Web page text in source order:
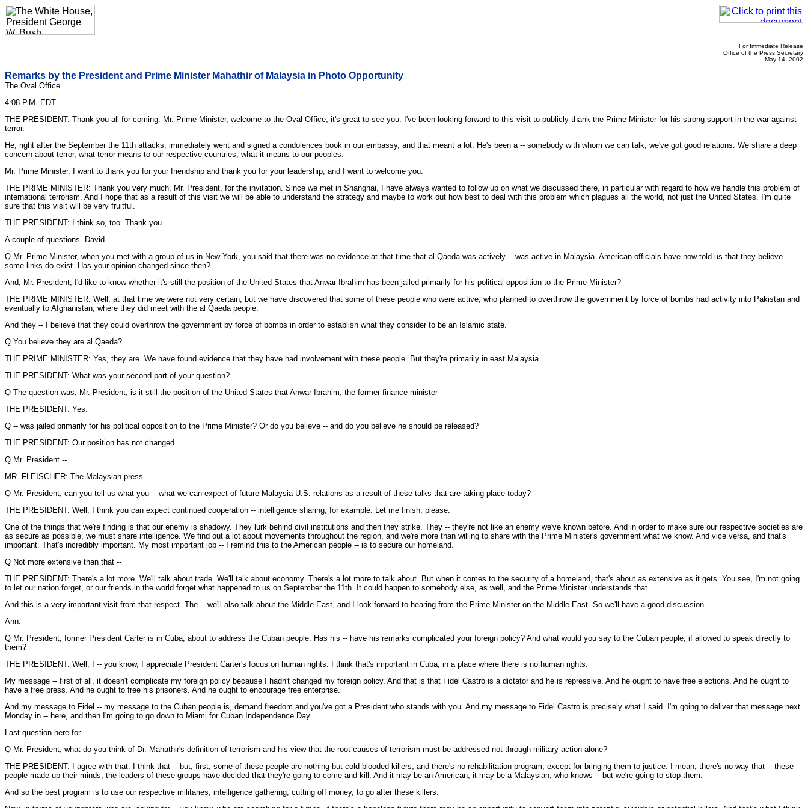
For Immediate Release
Office of the Press Secretary
May 14, 2002
Remarks by the President and Prime Minister Mahathir of Malaysia in Photo Opportunity
The Oval Office
4:08 P.M. EDT
THE PRESIDENT: Thank you all for coming. Mr. Prime Minister, welcome to the Oval Office, it's great to see you. I've been looking forward to this visit to publicly thank the Prime Minister for his strong support in the war against
terror.
He, right after the September the 11th attacks, immediately went and signed a condolences book in our embassy, and that meant a lot. He's been a -- somebody with whom we can talk, we've got good relations. We share a deep
concern about terror, what terror means to our respective countries, what it means to our peoples.
Mr. Prime Minister, I want to thank you for your friendship and thank you for your leadership, and I want to welcome you.
THE PRIME MINISTER: Thank you very much, Mr. President, for the invitation. Since we met in Shanghai, I have always wanted to follow up on what we discussed there, in particular with regard to how we handle this problem of
international terrorism. And I hope that as a result of this visit we will be able to understand the strategy and maybe to work out how best to deal with this problem which plagues all the world, not just the United States. I'm quite
sure that this visit will be very fruitful.
THE PRESIDENT: I think so, too. Thank you.
A couple of questions. David.
Q Mr. Prime Minister, when you met with a group of us in New York, you said that there was no evidence at that time that al Qaeda was actively -- was active in Malaysia. American officials have now told us that they believe
some links do exist. Has your opinion changed since then?
And, Mr. President, I'd like to know whether it's still the position of the United States that Anwar Ibrahim has been jailed primarily for his political opposition to the Prime Minister?
THE PRIME MINISTER: Well, at that time we were not very certain, but we have discovered that some of these people who were active, who planned to overthrow the government by force of bombs had activity into Pakistan and
eventually to Afghanistan, where they did meet with the al Qaeda people.
And they -- I believe that they could overthrow the government by force of bombs in order to establish what they consider to be an Islamic state.
Q You believe they are al Qaeda?
THE PRIME MINISTER: Yes, they are. We have found evidence that they have had involvement with these people. But they're primarily in east Malaysia.
THE PRESIDENT: What was your second part of your question?
Q The question was, Mr. President, is it still the position of the United States that Anwar Ibrahim, the former finance minister --
THE PRESIDENT: Yes.
Q -- was jailed primarily for his political opposition to the Prime Minister? Or do you believe -- and do you believe he should be released?
THE PRESIDENT: Our position has not changed.
Q Mr. President --
MR. FLEISCHER: The Malaysian press.
Q Mr. President, can you tell us what you -- what we can expect of future Malaysia-U.S. relations as a result of these talks that are taking place today?
THE PRESIDENT: Well, I think you can expect continued cooperation -- intelligence sharing, for example. Let me finish, please.
One of the things that we're finding is that our enemy is shadowy. They lurk behind civil institutions and then they strike. They -- they're not like an enemy we've known before. And in order to make sure our respective societies are
as secure as possible, we must share intelligence. We find out a lot about movements throughout the region, and we're more than willing to share with the Prime Minister's government what we know. And vice versa, and that's
important. That's incredibly important. My most important job -- I remind this to the American people -- is to secure our homeland.
Q Not more extensive than that --
THE PRESIDENT: There's a lot more. We'll talk about trade. We'll talk about economy. There's a lot more to talk about. But when it comes to the security of a homeland, that's about as extensive as it gets. You see, I'm not going
to let our nation forget, or our friends in the world forget what happened to us on September the 11th. It could happen to somebody else, as well, and the Prime Minister understands that.
And this is a very important visit from that respect. The -- we'll also talk about the Middle East, and I look forward to hearing from the Prime Minister on the Middle East. So we'll have a good discussion.
Ann.
Q Mr. President, former President Carter is in Cuba, about to address the Cuban people. Has his -- have his remarks complicated your foreign policy? And what would you say to the Cuban people, if allowed to speak directly to
them?
THE PRESIDENT: Well, I -- you know, I appreciate President Carter's focus on human rights. I think that's important in Cuba, in a place where there is no human rights.
My message -- first of all, it doesn't complicate my foreign policy because I hadn't changed my foreign policy. And that is that Fidel Castro is a dictator and he is repressive. And he ought to have free elections. And he ought to
have a free press. And he ought to free his prisoners. And he ought to encourage free enterprise.
And my message to Fidel -- my message to the Cuban people is, demand freedom and you've got a President who stands with you. And my message to Fidel Castro is precisely what I said. I'm going to deliver that message next
Monday in -- here, and then I'm going to go down to Miami for Cuban Independence Day.
Last question here for --
Q Mr. President, what do you think of Dr. Mahathir's definition of terrorism and his view that the root causes of terrorism must be addressed not through military action alone?
THE PRESIDENT: I agree with that. I think that -- but, first, some of these people are nothing but cold-blooded killers, and there's no rehabilitation program, except for bringing them to justice. I mean, there's no way that -- these
people made up their minds, the leaders of these groups have decided that they're going to come and kill. And it may be an American, it may be a Malaysian, who knows -- but we're going to stop them.
And so the best program is to use our respective militaries, intelligence gathering, cutting off money, to go after these killers.